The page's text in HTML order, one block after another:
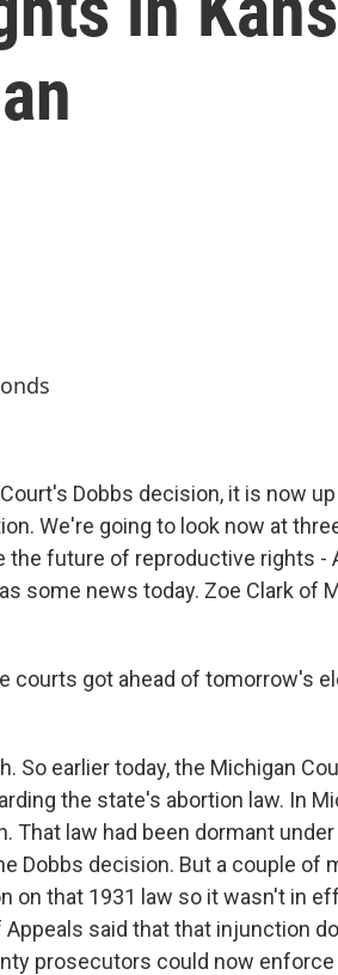
Dobbs decision, it is now
We're going to look now at
future of reproductive rights -
some news today. Zoe Clark of
courts got ahead of tomorrow's
So earlier today, the Michigan
the state's abortion law. In
That law had been dormant under
Dobbs decision. But a couple of
on that 1931 law so it wasn't in
said that that injunction
prosecutors could now enforce